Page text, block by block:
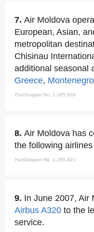
7. Air Moldova
European, Asian,
metropolitan
Chisinau
additional seasonal
Greece, Montenegro
FactSnippet No. 1,285,820
8. Air Moldova has
the following airlines
FactSnippet No. 1,285,821
9. In June 2007, Air
Airbus A320 to the
service.